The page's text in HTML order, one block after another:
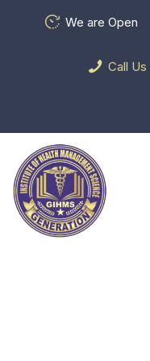
We are Open
Call Us